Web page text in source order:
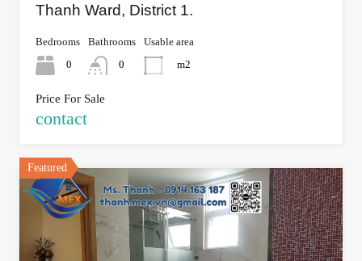
Thanh Ward, District 1.
Bedrooms
0
Bathrooms
0
Usable area
m2
Price For Sale
contact
Featured